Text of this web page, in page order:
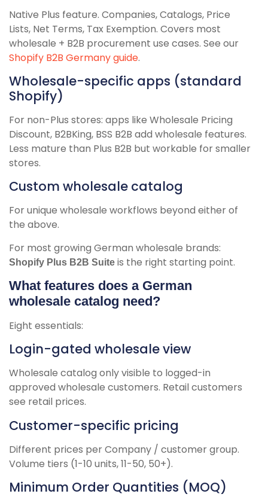
Native Plus feature. Companies, Catalogs, Price
Lists, Net Terms, Tax Exemption. Covers most
wholesale + B2B procurement use cases. See our
Shopify B2B Germany guide.
Wholesale-specific apps (standard
Shopify)
For non-Plus stores: apps like Wholesale Pricing
Discount, B2BKing, BSS B2B add wholesale features.
Less mature than Plus B2B but workable for smaller
stores.
Custom wholesale catalog
For unique wholesale workflows beyond either of
the above.
For most growing German wholesale brands:
Shopify Plus B2B Suite is the right starting point.
What features does a German
wholesale catalog need?
Eight essentials:
Login-gated wholesale view
Wholesale catalog only visible to logged-in
approved wholesale customers. Retail customers
see retail prices.
Customer-specific pricing
Different prices per Company / customer group.
Volume tiers (1-10 units, 11-50, 50+).
Minimum Order Quantities (MOQ)